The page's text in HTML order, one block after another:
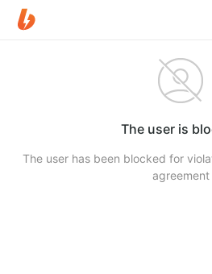
The user is
The user has been blocked for
agreement